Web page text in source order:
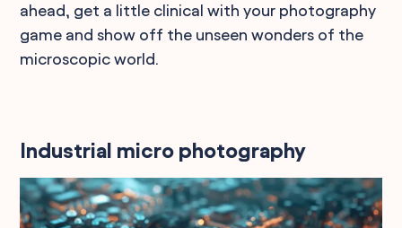
ahead, get a little clinical with your photography
game and show off the unseen wonders of the
microscopic world.
Industrial micro photography